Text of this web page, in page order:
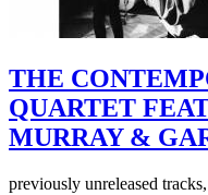
THE
QUARTET
MURRAY &
previously unreleased